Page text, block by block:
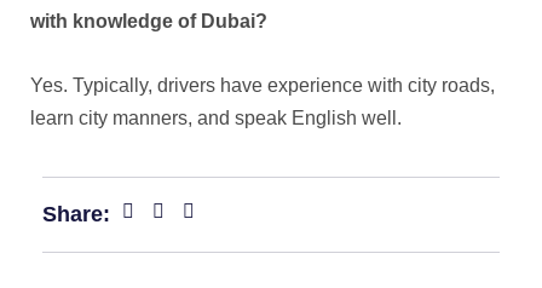
with knowledge of Dubai?
Yes. Typically, drivers have experience with city roads,
learn city manners, and speak English well.
Share: